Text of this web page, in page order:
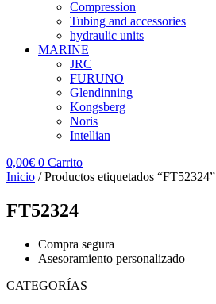
Compression
Tubing and accessories
hydraulic units
MARINE
JRC
FURUNO
Glendinning
Kongsberg
Noris
Intellian
0,00€ 0 Carrito
Inicio / Productos etiquetados “FT52324”
FT52324
Compra segura
Asesoramiento personalizado
CATEGORÍAS